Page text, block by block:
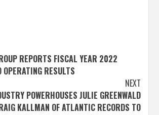
REPORTS FISCAL YEAR 2022
RESULTS
NEXT
POWERHOUSES JULIE GREENWALD
KALLMAN OF ATLANTIC RECORDS TO